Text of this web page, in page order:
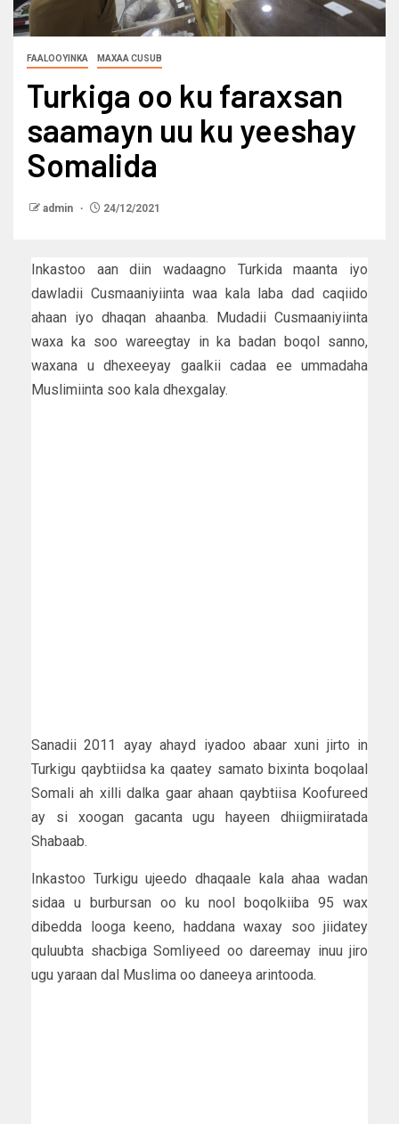
FAALOOYINKA MAXAA CUSUB
Turkiga oo ku faraxsan
saamayn uu ku yeeshay
Somalida
admin 24/12/2021
Inkastoo aan diin wadaagno Turkida maanta iyo
dawladii Cusmaaniyiinta waa kala laba dad caqiido
ahaan iyo dhaqan ahaanba. Mudadii Cusmaaniyiinta
waxa ka soo wareegtay in ka badan boqol sanno,
waxana u dhexeeyay gaalkii cadaa ee ummadaha
Muslimiinta soo kala dhexgalay.
Sanadii 2011 ayay ahayd iyadoo abaar xuni jirto in
Turkigu qaybtiidsa ka qaatey samato bixinta boqolaal
Somali ah xilli dalka gaar ahaan qaybtiisa Koofureed
ay si xoogan gacanta ugu hayeen dhiigmiiratada
Shabaab.
Inkastoo Turkigu ujeedo dhaqaale kala ahaa wadan
sidaa u burbursan oo ku nool boqolkiiba 95 wax
dibedda looga keeno, haddana waxay soo jiidatey
quluubta shacbiga Somliyeed oo dareemay inuu jiro
ugu yaraan dal Muslima oo daneeya arintooda.